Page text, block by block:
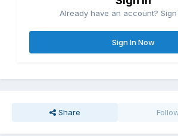
Already have an account?
Sign In Now
Share